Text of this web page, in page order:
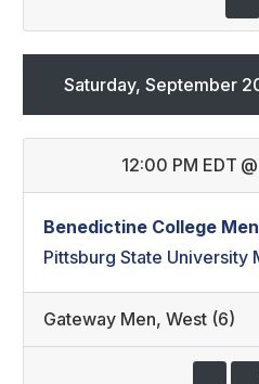
Saturday, September
12:00 PM EDT @
Benedictine College Men
Pittsburg State University
Gateway Men, West (6)